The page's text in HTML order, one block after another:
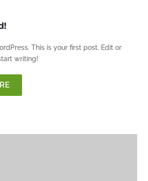
This is your first post. Edit or
writing!